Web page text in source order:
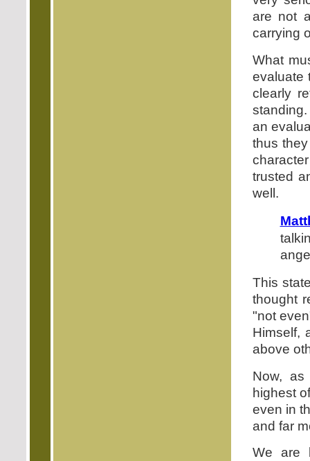
are not
carrying
What
evaluate
clearly
an
thus
trusted
well.
This
thought
"not
Himself,
above
Now,
highest
even in
and far
We are